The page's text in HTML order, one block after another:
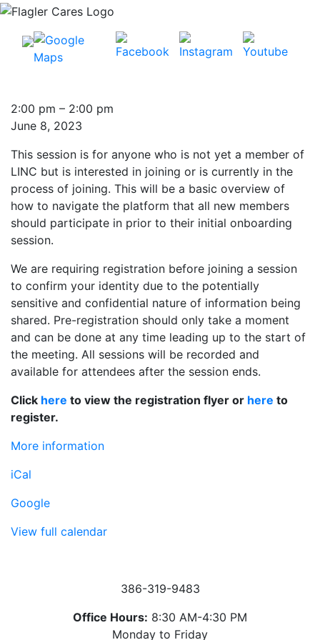
Introduction
to
See
how
the
system
works!
2:00 pm – 2:00 pm
June 8, 2023
This session is for anyone who is not yet a member of
LINC but is interested in joining or is currently in the
process of joining. This will be a basic overview of
how to navigate the platform that all new members
should participate in prior to their initial onboarding
session.
We are requiring registration before joining a session
to confirm your identity due to the potentially
sensitive and confidential nature of information being
shared. Pre-registration should only take a moment
and can be done at any time leading up to the start of
the meeting. All sessions will be recorded and
available for attendees after the session ends.
Click here to view the registration flyer or here to
register.
More information
iCal
Google
View full calendar
386-319-9483
Office Hours: 8:30 AM-4:30 PM
Monday to Friday